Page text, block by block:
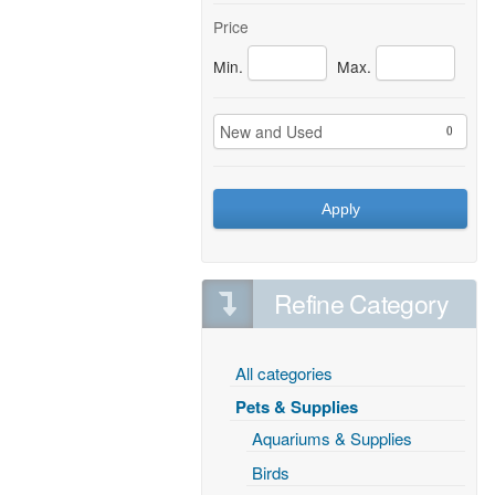
Price
Min.
Max.
New and Used 0
Apply
Refine Category
All categories
Pets & Supplies
Aquariums & Supplies
Birds